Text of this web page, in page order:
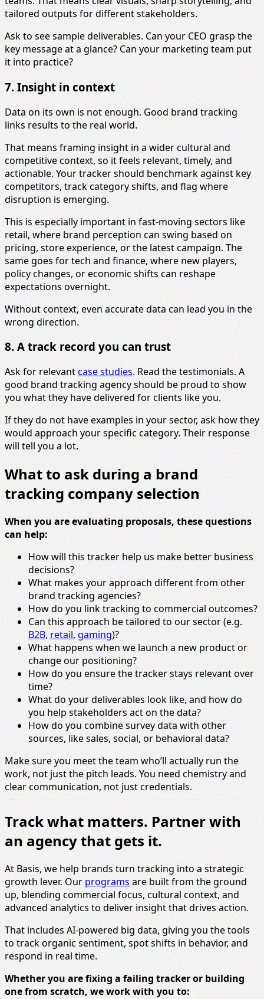
tailored outputs for different stakeholders.
Ask to see sample deliverables. Can your CEO grasp the
key message at a glance? Can your marketing team put
it into practice?
7. Insight in context
Data on its own is not enough. Good brand tracking
links results to the real world.
That means framing insight in a wider cultural and
competitive context, so it feels relevant, timely, and
actionable. Your tracker should benchmark against key
competitors, track category shifts, and flag where
disruption is emerging.
This is especially important in fast-moving sectors like
retail, where brand perception can swing based on
pricing, store experience, or the latest campaign. The
same goes for tech and finance, where new players,
policy changes, or economic shifts can reshape
expectations overnight.
Without context, even accurate data can lead you in the
wrong direction.
8. A track record you can trust
Ask for relevantcase studies. Read the testimonials. A
good brand tracking agency should be proud to show
you what they have delivered for clients like you.
If they do not have examples in your sector, ask how they
would approach your specific category. Their response
will tell you a lot.
What to ask during a brand
tracking company selection
When you are evaluating proposals, these questions
can help:
How will this tracker help us make better business
decisions?
What makes your approach different from other
brand tracking agencies?
How do you link tracking to commercial outcomes?
Can this approach be tailored to our sector (e.g.
B2B,retail,gaming)?
What happens when we launch a new product or
change our positioning?
How do you ensure the tracker stays relevant over
time?
What do your deliverables look like, and how do
you help stakeholders act on the data?
How do you combine survey data with other
sources, like sales, social, or behavioral data?
Make sure you meet the team who’ll actually run the
work, not just the pitch leads. You need chemistry and
clear communication, not just credentials.
Track what matters. Partner with
an agency that gets it.
At Basis, we help brands turn tracking into a strategic
growth lever. Our programs are built from the ground
up, blending commercial focus, cultural context, and
advanced analytics to deliver insight that drives action.
That includes AI-powered big data, giving you the tools
to track organic sentiment, spot shifts in behavior, and
respond in real time.
Whether you are fixing a failing tracker or building
one from scratch, we work with you to: